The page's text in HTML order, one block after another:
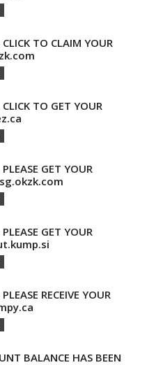
TO CLAIM YOUR
TO GET YOUR
GET YOUR
GET YOUR
RECEIVE YOUR
BALANCE HAS BEEN